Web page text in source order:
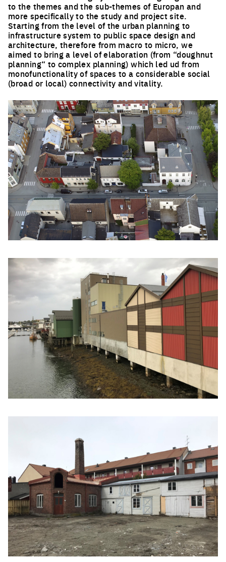
to the themes and the sub-themes of Europan and
more specifically to the study and project site.
Starting from the level of the urban planning to
infrastructure system to public space design and
architecture, therefore from macro to micro, we
aimed to bring a level of elaboration (from “doughnut
planning“ to complex planning) which led ud from
monofunctionality of spaces to a considerable social
(broad or local) connectivity and vitality.